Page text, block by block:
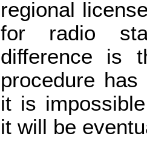
regional
for radio
difference is
procedure
it is
it will be